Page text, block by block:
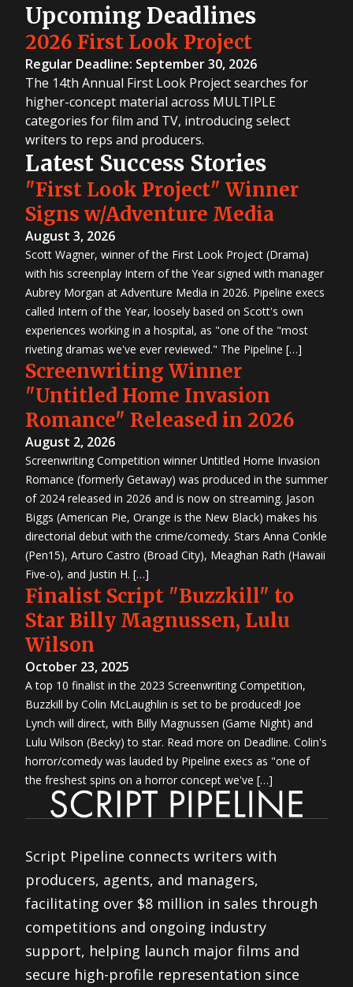
Upcoming Deadlines
2026 First Look Project
Regular Deadline: September 30, 2026
The 14th Annual First Look Project searches for
higher-concept material across MULTIPLE
categories for film and TV, introducing select
writers to reps and producers.
Latest Success Stories
"First Look Project" Winner
Signs w/Adventure Media
August 3, 2026
Scott Wagner, winner of the First Look Project (Drama)
with his screenplay Intern of the Year signed with manager
Aubrey Morgan at Adventure Media in 2026. Pipeline execs
called Intern of the Year, loosely based on Scott's own
experiences working in a hospital, as "one of the "most
riveting dramas we've ever reviewed." The Pipeline […]
Screenwriting Winner
"Untitled Home Invasion
Romance" Released in 2026
August 2, 2026
Screenwriting Competition winner Untitled Home Invasion
Romance (formerly Getaway) was produced in the summer
of 2024 released in 2026 and is now on streaming. Jason
Biggs (American Pie, Orange is the New Black) makes his
directorial debut with the crime/comedy. Stars Anna Conkle
(Pen15), Arturo Castro (Broad City), Meaghan Rath (Hawaii
Five-o), and Justin H. […]
Finalist Script "Buzzkill" to
Star Billy Magnussen, Lulu
Wilson
October 23, 2025
A top 10 finalist in the 2023 Screenwriting Competition,
Buzzkill by Colin McLaughlin is set to be produced! Joe
Lynch will direct, with Billy Magnussen (Game Night) and
Lulu Wilson (Becky) to star. Read more on Deadline. Colin's
horror/comedy was lauded by Pipeline execs as "one of
the freshest spins on a horror concept we've […]
Script Pipeline connects writers with
producers, agents, and managers,
facilitating over $8 million in sales through
competitions and ongoing industry
support, helping launch major films and
secure high-profile representation since